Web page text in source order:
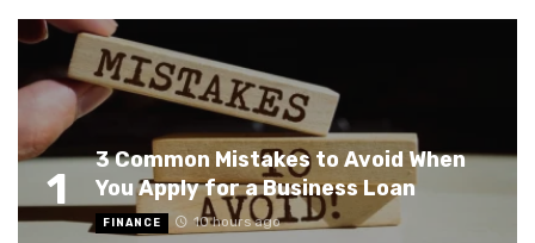
1
3 Common Mistakes to Avoid When
You Apply for a Business Loan
FINANCE 10 hours ago